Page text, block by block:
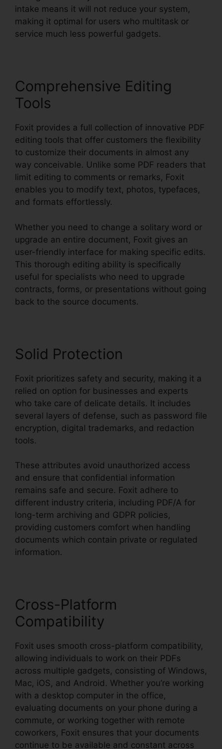
intake means it will not reduce your system,
making it optimal for users who multitask or
service much less powerful gadgets.
Comprehensive Editing
Tools
Foxit provides a full collection of innovative PDF
editing tools that offer customers the flexibility
to customize their documents in almost any
way conceivable. Unlike some PDF readers that
limit editing to comments or remarks, Foxit
enables you to modify text, photos, typefaces,
and formats effortlessly.
Whether you need to change a solitary word or
upgrade an entire document, Foxit gives an
user-friendly interface for making specific edits.
This thorough editing ability is specifically
useful for specialists who need to upgrade
contracts, forms, or presentations without going
back to the source documents.
Solid Protection
Foxit prioritizes safety and security, making it a
relied on option for businesses and experts
who take care of delicate details. It includes
several layers of defense, such as password file
encryption, digital trademarks, and redaction
tools.
These attributes avoid unauthorized access
and ensure that confidential information
remains safe and secure. Foxit adhere to
different industry criteria, including PDF/A for
long-term archiving and GDPR policies,
providing customers comfort when handling
documents which contain private or regulated
information.
Cross-Platform
Compatibility
Foxit uses smooth cross-platform compatibility,
allowing individuals to work on their PDFs
across multiple gadgets, consisting of Windows,
Mac, iOS, and Android. Whether you’re working
with a desktop computer in the office,
evaluating documents on your phone during a
commute, or working together with remote
coworkers, Foxit ensures that your documents
continue to be available and constant across